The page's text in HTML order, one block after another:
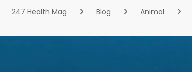
247 Health Mag Blog Animal